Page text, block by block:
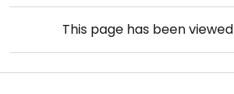
This page has been viewed